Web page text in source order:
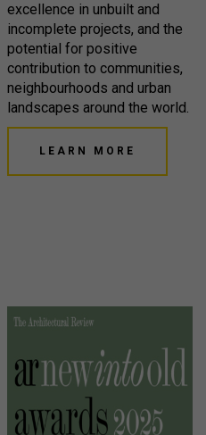
excellence in unbuilt and
incomplete projects, and the
potential for positive
contribution to communities,
neighbourhoods and urban
landscapes around the world.
LEARN MORE